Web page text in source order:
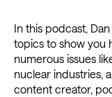
In this podcast,
topics to show you
numerous issues
nuclear industries,
content creator,